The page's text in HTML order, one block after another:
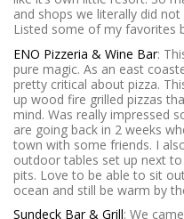
and shops we literally did
Listed some of my favorites
ENO Pizzeria & Wine Bar:
pure magic. As an east
pretty critical about pizza.
up wood fire grilled pizzas
mind. Was really impressed
are going back in 2 weeks
town with some friends. I
outdoor tables set up next to
pits. Love to be able to sit
ocean and still be warm by
Sundeck Bar & Grill: We